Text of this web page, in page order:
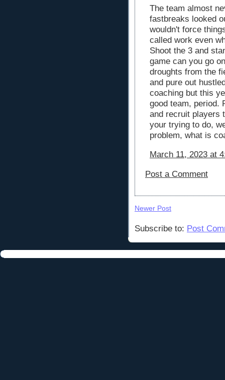
The team almost
fastbreaks looked
wouldn't force
called work even
Shoot the 3 and
game can you go
droughts from the
and pure out
coaching but this
good team, period.
and recruit players
your trying to do,
problem, what is
March 11, 2023 at
Post a Comment
Newer Post
Subscribe to: Post